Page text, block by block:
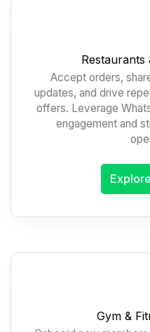
Restaurants
Accept orders,
updates, and drive
offers. Leverage
engagement and
Gym &